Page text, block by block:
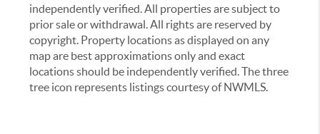
independently verified. All properties are subject to
prior sale or withdrawal. All rights are reserved by
copyright. Property locations as displayed on any
map are best approximations only and exact
locations should be independently verified. The three
tree icon represents listings courtesy of NWMLS.